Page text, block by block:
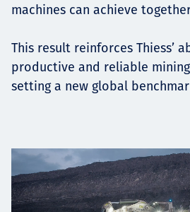
machines can achieve
This result reinforces Thiess’
productive and reliable
setting a new global